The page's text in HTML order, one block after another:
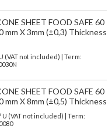
SHEET FOOD SAFE 60
mm X 3mm (±0,3) Thickness
(VAT not included) | Term:
SHEET FOOD SAFE 60
mm X 8mm (±0,5) Thickness
U (VAT not included) | Term: